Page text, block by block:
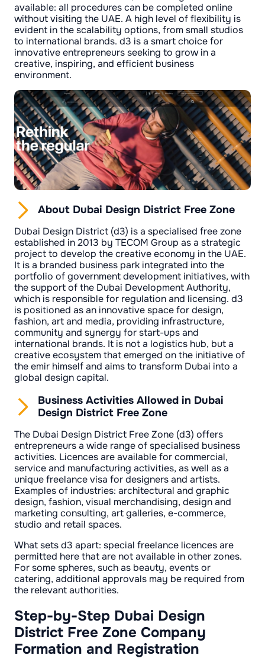
available: all procedures can be completed online
without visiting the UAE. A high level of flexibility is
evident in the scalability options, from small studios
to international brands. d3 is a smart choice for
innovative entrepreneurs seeking to grow in a
creative, inspiring, and efficient business
environment.
About Dubai Design District Free Zone
Dubai Design District (d3) is a specialised free zone
established in 2013 by TECOM Group as a strategic
project to develop the creative economy in the UAE.
It is a branded business park integrated into the
portfolio of government development initiatives, with
the support of the Dubai Development Authority,
which is responsible for regulation and licensing. d3
is positioned as an innovative space for design,
fashion, art and media, providing infrastructure,
community and synergy for start-ups and
international brands. It is not a logistics hub, but a
creative ecosystem that emerged on the initiative of
the emir himself and aims to transform Dubai into a
global design capital.
Business Activities Allowed in Dubai
Design District Free Zone
The Dubai Design District Free Zone (d3) offers
entrepreneurs a wide range of specialised business
activities. Licences are available for commercial,
service and manufacturing activities, as well as a
unique freelance visa for designers and artists.
Examples of industries: architectural and graphic
design, fashion, visual merchandising, design and
marketing consulting, art galleries, e-commerce,
studio and retail spaces.
What sets d3 apart: special freelance licences are
permitted here that are not available in other zones.
For some spheres, such as beauty, events or
catering, additional approvals may be required from
the relevant authorities.
Step-by-Step Dubai Design
District Free Zone Company
Formation and Registration